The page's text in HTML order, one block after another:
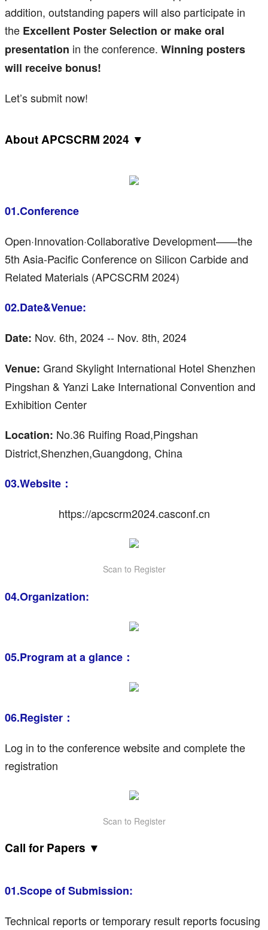
addition, outstanding papers will also participate in
the Excellent Poster Selection or make oral
presentation in the conference. Winning posters
will receive bonus!
Let’s submit now!
About APCSCRM 2024 ▼
01.Conference
Open·Innovation·Collaborative Development——the
5th Asia-Pacific Conference on Silicon Carbide and
Related Materials (APCSCRM 2024)
02.Date&Venue:
Date: Nov. 6th, 2024 -- Nov. 8th, 2024
Venue: Grand Skylight International Hotel Shenzhen
Pingshan & Yanzi Lake International Convention and
Exhibition Center
Location: No.36 Ruifing Road,Pingshan
District,Shenzhen,Guangdong, China
03.Website：
https://apcscrm2024.casconf.cn
Scan to Register
04.Organization:
05.Program at a glance：
06.Register：
Log in to the conference website and complete the
registration
Scan to Register
Call for Papers ▼
01.Scope of Submission:
Technical reports or temporary result reports focusing